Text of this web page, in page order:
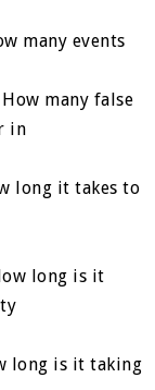
many events
many false
in
long it takes to
long is it
long is it taking